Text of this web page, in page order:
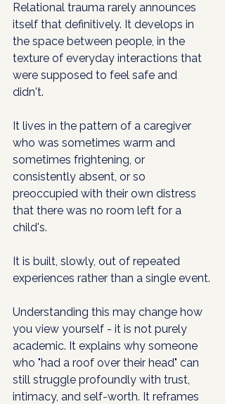
Relational trauma rarely announces
itself that definitively. It develops in
the space between people, in the
texture of everyday interactions that
were supposed to feel safe and
didn't.
It lives in the pattern of a caregiver
who was sometimes warm and
sometimes frightening, or
consistently absent, or so
preoccupied with their own distress
that there was no room left for a
child's.
It is built, slowly, out of repeated
experiences rather than a single event.
Understanding this may change how
you view yourself - it is not purely
academic. It explains why someone
who "had a roof over their head" can
still struggle profoundly with trust,
intimacy, and self-worth. It reframes